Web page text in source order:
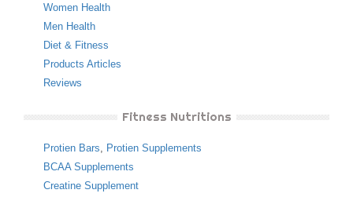
Women Health
Men Health
Diet & Fitness
Products Articles
Reviews
Fitness Nutritions
Protien Bars
Protien Supplements
BCAA Supplements
Creatine Supplement